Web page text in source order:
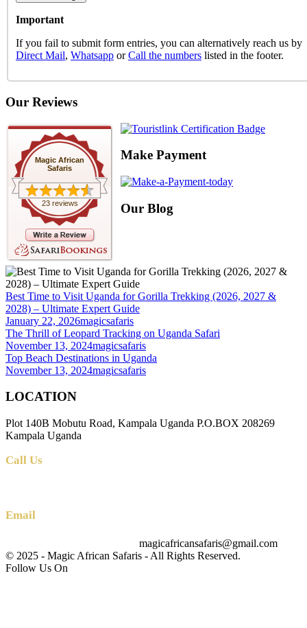
Important
If you fail to submit form entries, you can alternatively reach us by
Direct Mail, Whatsapp orCall the numbers listed in the footer.
Our Reviews
Magic African
Safaris
23 reviews
Make Payment
Our Blog
Best Time to Visit Uganda for Gorilla Trekking (2026, 2027 &
2028) – Ultimate Expert Guide
January 22, 2026magicsafaris
The Thrill of Leopard Tracking on Uganda Safari
November 13, 2024magicsafaris
Top Beach Destinations in Uganda
November 13, 2024magicsafaris
LOCATION
Plot 140B Mobutu Road, Kampala Uganda P.O.BOX 208269
Kampala Uganda
Call Us
Email
magicafricansafaris@gmail.com
© 2025 - Magic African Safaris - All Rights Reserved.
Follow Us On